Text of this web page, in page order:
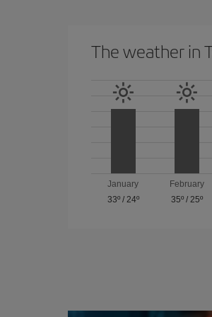
The weather in
January
33º/ 24º
February
35º /25º